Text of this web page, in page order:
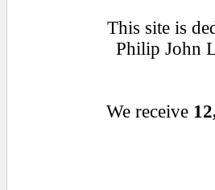
This site is
Philip John
We receive